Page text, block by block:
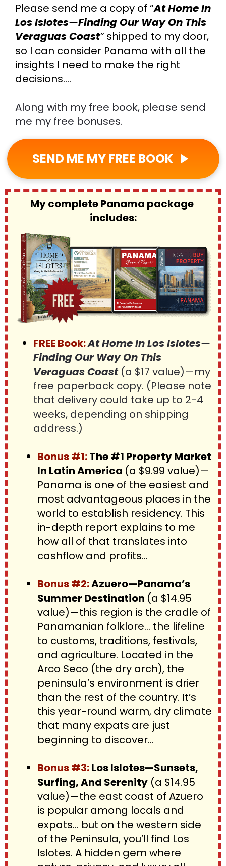
Please send me a copy of “At Home In
Los Islotes—Finding Our Way On This
Veraguas Coast” shipped to my door,
so I can consider Panama with all the
insights I need to make the right
decisions….
Along with my free book, please send
me my free bonuses.
play_arrow
SEND ME MY FREE BOOK
My complete Panama package
includes:
FREE Book:At Home In Los Islotes—
Finding Our Way On This
Veraguas Coast (a $17 value)—my
free paperback copy. (Please note
that delivery could take up to 2-4
weeks, depending on shipping
address.)
Bonus #1: The #1 Property Market
In Latin America (a $9.99 value)—
Panama is one of the easiest and
most advantageous places in the
world to establish residency. This
in-depth report explains to me
how all of that translates into
cashflow and profits…
Bonus #2: Azuero—Panama’s
Summer Destination (a $14.95
value)—this region is the cradle of
Panamanian folklore… the lifeline
to customs, traditions, festivals,
and agriculture. Located in the
Arco Seco (the dry arch), the
peninsula’s environment is drier
than the rest of the country. It’s
this year-round warm, dry climate
that many expats are just
beginning to discover...
Bonus #3: Los Islotes—Sunsets,
Surfing, And Serenity (a $14.95
value)—the east coast of Azuero
is popular among locals and
expats… but on the western side
of the Peninsula, you’ll find Los
Islotes. A hidden gem where